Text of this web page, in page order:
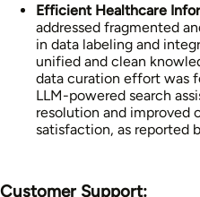
Efficient Healthcare
addressed fragmented
in data labeling and
unified and clean
data curation effort was
LLM-powered search
resolution and improved
satisfaction, as reported
Customer Support: